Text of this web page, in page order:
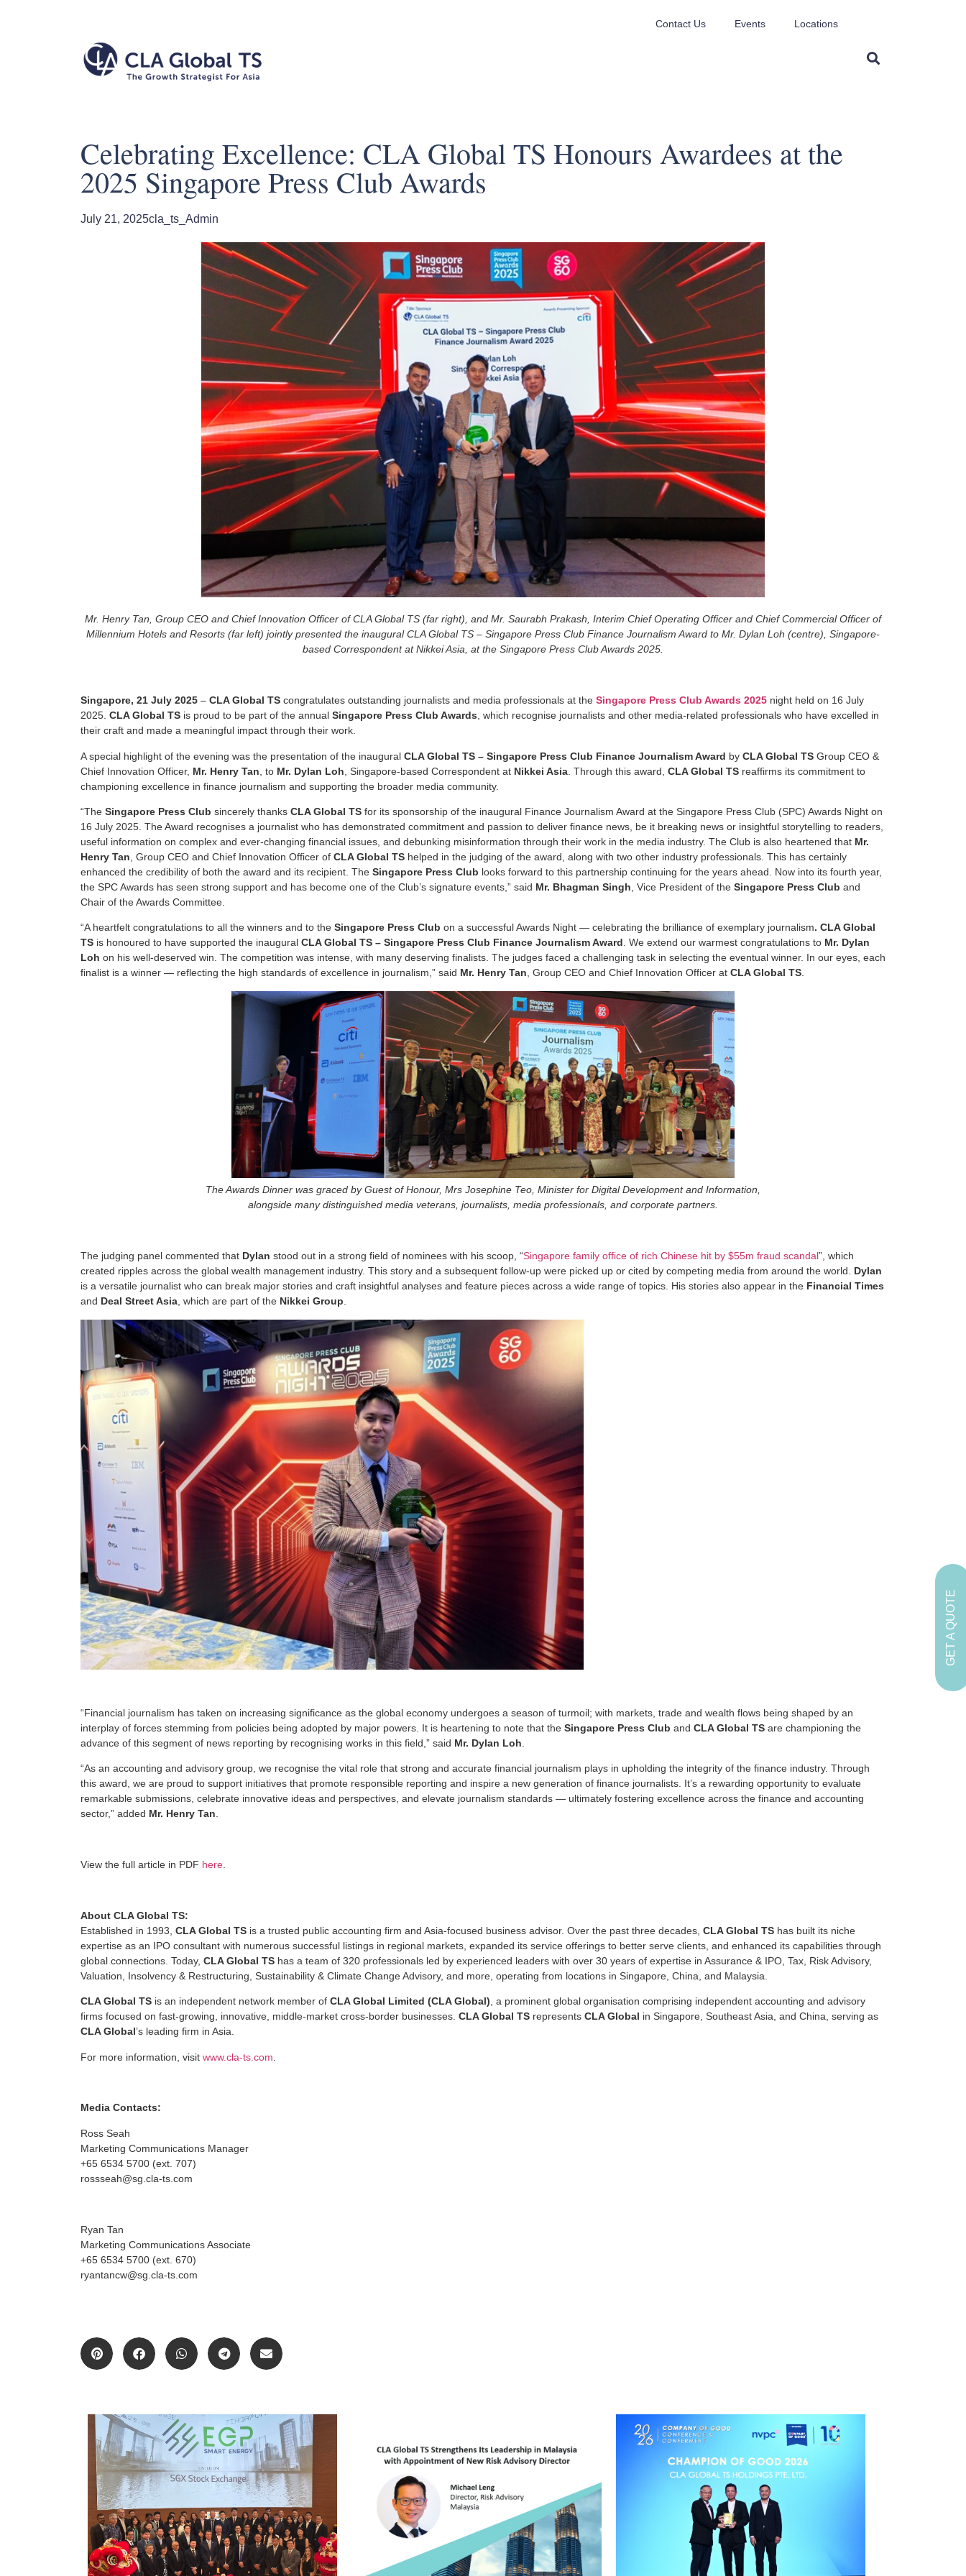
Contact Us Events Locations
Celebrating Excellence: CLA Global TS Honours Awardees at the
2025 Singapore Press Club Awards
July 21, 2025cla_ts_Admin
Mr. Henry Tan, Group CEO and Chief Innovation Officer of CLA Global TS (far right), and Mr. Saurabh Prakash, Interim Chief Operating Officer and Chief Commercial Officer of
Millennium Hotels and Resorts (far left) jointly presented the inaugural CLA Global TS – Singapore Press Club Finance Journalism Award to Mr. Dylan Loh (centre), Singapore-
based Correspondent at Nikkei Asia, at the Singapore Press Club Awards 2025.
Singapore, 21 July 2025 – CLA Global TS congratulates outstanding journalists and media professionals at the Singapore Press Club Awards 2025 night held on 16 July
2025. CLA Global TS is proud to be part of the annual Singapore Press Club Awards , which recognise journalists and other media-related professionals who have excelled in
their craft and made a meaningful impact through their work.
A special highlight of the evening was the presentation of the inaugural CLA Global TS – Singapore Press Club Finance Journalism Award by CLA Global TS Group CEO &
Chief Innovation Officer, Mr. Henry Tan , to Mr. Dylan Loh , Singapore-based Correspondent at Nikkei Asia . Through this award, CLA Global TS reaffirms its commitment to
championing excellence in finance journalism and supporting the broader media community.
“The Singapore Press Club sincerely thanks CLA Global TS for its sponsorship of the inaugural Finance Journalism Award at the Singapore Press Club (SPC) Awards Night on
16 July 2025. The Award recognises a journalist who has demonstrated commitment and passion to deliver finance news, be it breaking news or insightful storytelling to readers,
useful information on complex and ever-changing financial issues, and debunking misinformation through their work in the media industry. The Club is also heartened that Mr.
Henry Tan , Group CEO and Chief Innovation Officer of CLA Global TS helped in the judging of the award, along with two other industry professionals. This has certainly
enhanced the credibility of both the award and its recipient. The Singapore Press Club looks forward to this partnership continuing for the years ahead. Now into its fourth year,
the SPC Awards has seen strong support and has become one of the Club’s signature events,” said Mr. Bhagman Singh , Vice President of the Singapore Press Club and
Chair of the Awards Committee.
“A heartfelt congratulations to all the winners and to the Singapore Press Club on a successful Awards Night — celebrating the brilliance of exemplary journalism. CLA Global
TS is honoured to have supported the inaugural CLA Global TS – Singapore Press Club Finance Journalism Award. We extend our warmest congratulations to Mr. Dylan
Loh on his well-deserved win. The competition was intense, with many deserving finalists. The judges faced a challenging task in selecting the eventual winner. In our eyes, each
finalist is a winner — reflecting the high standards of excellence in journalism,” said Mr. Henry Tan, Group CEO and Chief Innovation Officer at CLA Global TS.
The Awards Dinner was graced by Guest of Honour, Mrs Josephine Teo, Minister for Digital Development and Information,
alongside many distinguished media veterans, journalists, media professionals, and corporate partners.
The judging panel commented that Dylan stood out in a strong field of nominees with his scoop, “Singapore family office of rich Chinese hit by $55m fraud scandal”, which
created ripples across the global wealth management industry. This story and a subsequent follow-up were picked up or cited by competing media from around the world. Dylan
is a versatile journalist who can break major stories and craft insightful analyses and feature pieces across a wide range of topics. His stories also appear in the Financial Times
and Deal Street Asia , which are part of the Nikkei Group
“Financial journalism has taken on increasing significance as the global economy undergoes a season of turmoil; with markets, trade and wealth flows being shaped by an
interplay of forces stemming from policies being adopted by major powers. It is heartening to note that the Singapore Press Club and CLA Global TS are championing the
advance of this segment of news reporting by recognising works in this field,” said Mr. Dylan Loh
“As an accounting and advisory group, we recognise the vital role that strong and accurate financial journalism plays in upholding the integrity of the finance industry. Through
this award, we are proud to support initiatives that promote responsible reporting and inspire a new generation of finance journalists. It’s a rewarding opportunity to evaluate
remarkable submissions, celebrate innovative ideas and perspectives, and elevate journalism standards — ultimately fostering excellence across the finance and accounting
sector,” added Mr. Henry Tan.
View the full article in PDF here
About CLA Global TS:
Established in 1993, CLA Global TS is a trusted public accounting firm and Asia-focused business advisor. Over the past three decades, CLA Global TS has built its niche
expertise as an IPO consultant with numerous successful listings in regional markets, expanded its service offerings to better serve clients, and enhanced its capabilities through
global connections. Today, CLA Global TS has a team of 320 professionals led by experienced leaders with over 30 years of expertise in Assurance & IPO, Tax, Risk Advisory,
Valuation, Insolvency & Restructuring, Sustainability & Climate Change Advisory, and more, operating from locations in Singapore, China, and Malaysia.
CLA Global TS is an independent network member of CLA Global Limited (CLA Global), a prominent global organisation comprising independent accounting and advisory
firms focused on fast-growing, innovative, middle-market cross-border businesses. CLA Global TS represents CLA Global in Singapore, Southeast Asia, and China, serving as
CLA Global’s leading firm in Asia.
For more information, visit www.cla-ts.com
Media Contacts:
Ross Seah
Marketing Communications Manager
+65 6534 5700 (ext. 707)
rossseah@sg.cla-ts.com
Ryan Tan
Marketing Communications Associate
+65 6534 5700 (ext. 670)
ryantancw@sg.cla-ts.com
GET A QUOTE